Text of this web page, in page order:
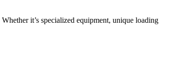
it’s specialized equipment, unique loading